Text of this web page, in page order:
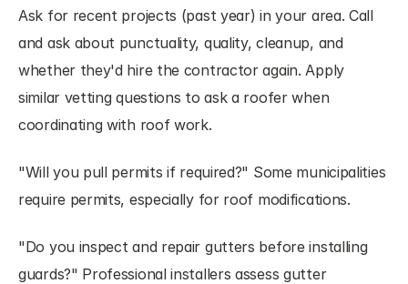
Ask for recent projects (past year) in your area. Call
and ask about punctuality, quality, cleanup, and
whether they'd hire the contractor again. Apply
similar vetting questions to ask a roofer when
coordinating with roof work.
"Will you pull permits if required?" Some municipalities
require permits, especially for roof modifications.
"Do you inspect and repair gutters before installing
guards?" Professional installers assess gutter